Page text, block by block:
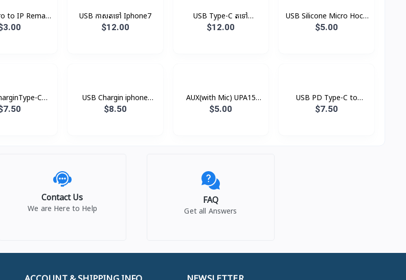
to IP Remax
V8
USB កាសតទៅ Iphone7
$12.00
USB Type-C តទៅ
Headphone Jack
$12.00
USB Silicone Micro Hoco
X21
$5.00
C
1.2mXUNDD
USB Chargin iphone
XDDC-003 1.8mXUNDD
$8.50
AUX(with Mic) UPA15
Hoco
$5.00
USB PD Type-C to
Lightning Xundd Eternal
$7.50
Contact Us
We are Here to Help
FAQ
Get all Answers